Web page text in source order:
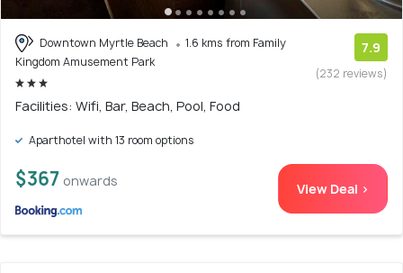
Downtown Myrtle Beach
1.6 kms from Family
Kingdom Amusement Park
7.9
(232 reviews)
Facilities: Wifi, Bar, Beach, Pool, Food
Aparthotel with 13 room options
$367 onwards View Deal >